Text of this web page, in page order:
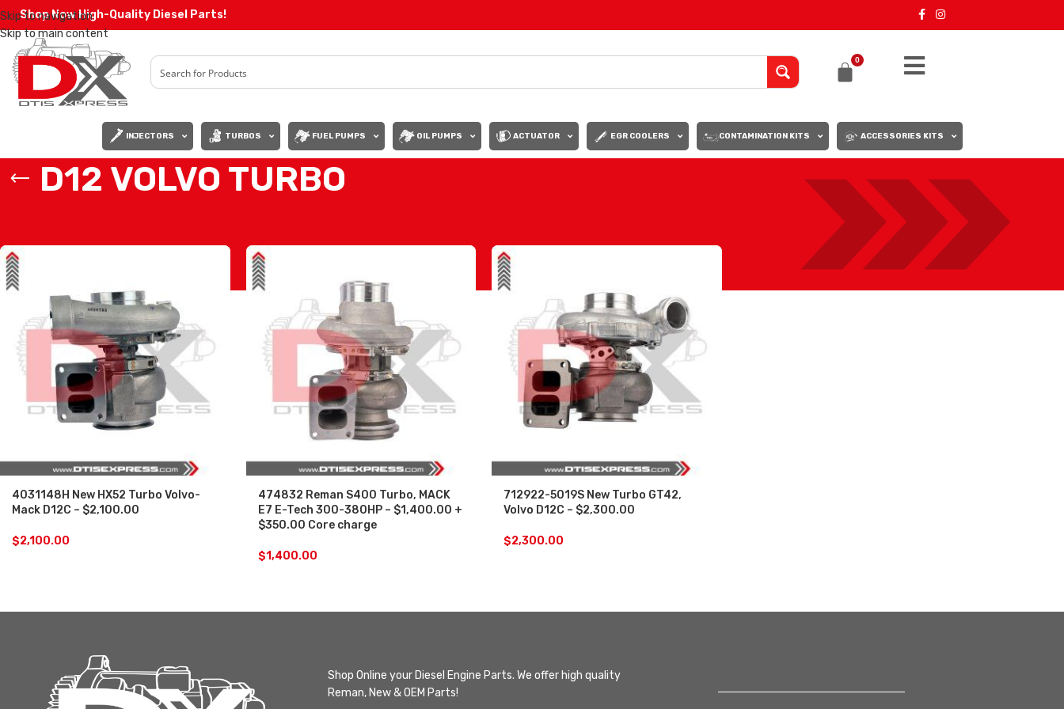
Skip to navigation
Skip to main content
Shop Now High-Quality Diesel Parts!
0
INJECTORS TURBOS FUEL PUMPS OIL PUMPS ACTUATOR EGR COOLERS CONTAMINATION KITS ACCESSORIES KITS
D12 VOLVO TURBO
4031148H New HX52 Turbo Volvo-
Mack D12C – $2,100.00
$2,100.00
474832 Reman S400 Turbo, MACK
E7 E-Tech 300-380HP – $1,400.00 +
$350.00 Core charge
$1,400.00
712922-5019S New Turbo GT42,
Volvo D12C – $2,300.00
$2,300.00
Shop Online your Diesel Engine Parts. We offer high quality
Reman, New & OEM Parts!